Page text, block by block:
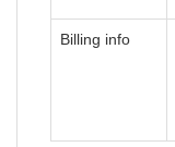
Billing info